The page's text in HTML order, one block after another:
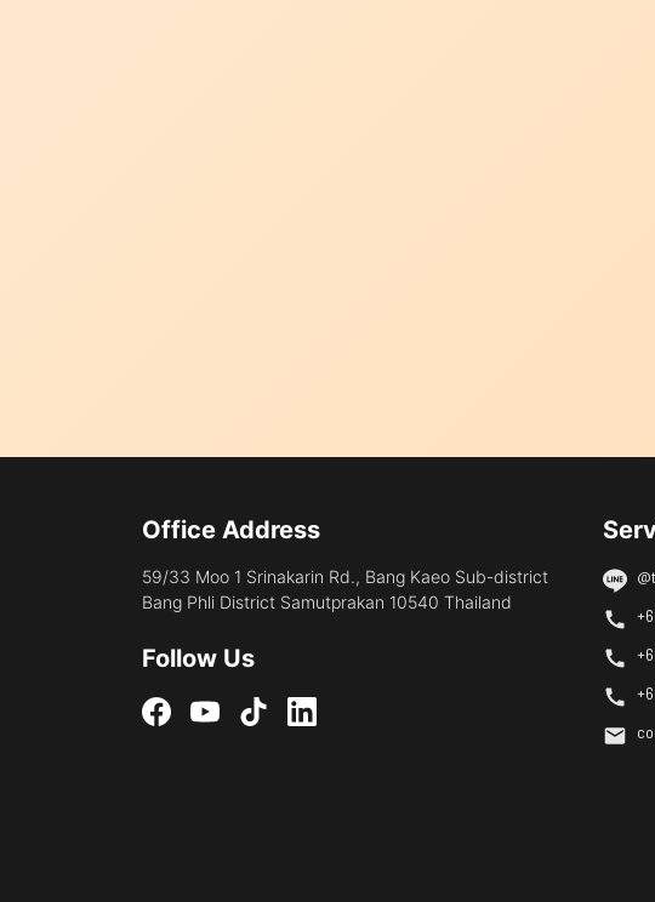
Office Address
59/33 Moo 1 Srinakarin Rd., Bang Kaeo Sub-district
Bang Phli District Samutprakan 10540 Thailand
Follow Us